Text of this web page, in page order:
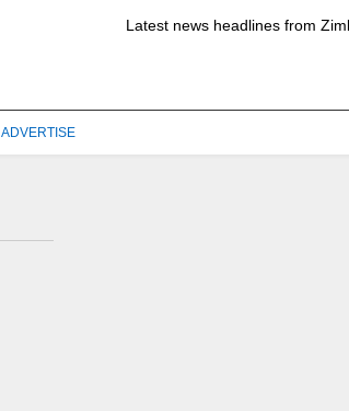
Latest news headlines from
ADVERTISE